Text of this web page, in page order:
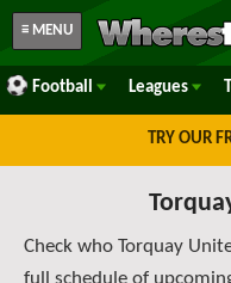
≡ MENU
Football Leagues
TRY OUR
Check who Torquay
full schedule of